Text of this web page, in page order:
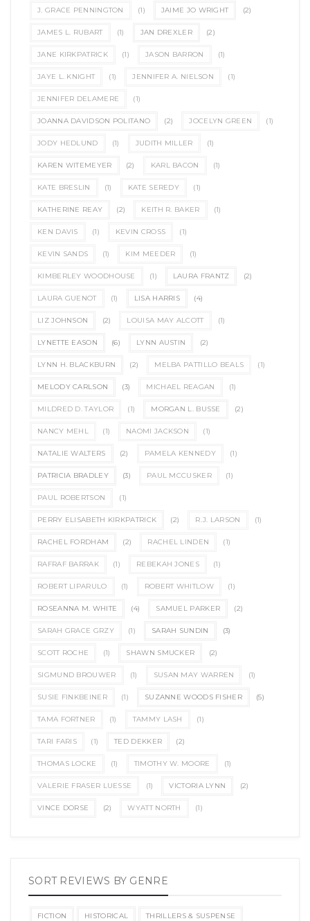
J. GRACE PENNINGTON (1) JAIME JO WRIGHT (2)
JAMES L. RUBART (1) JAN DREXLER (2)
JANE KIRKPATRICK (1) JASON BARRON (1)
JAYE L. KNIGHT (1) JENNIFER A. NIELSON (1)
JENNIFER DELAMERE (1)
JOANNA DAVIDSON POLITANO (2) JOCELYN GREEN (1)
JODY HEDLUND (1) JUDITH MILLER (1)
KAREN WITEMEYER (2) KARL BACON (1)
KATE BRESLIN (1) KATE SEREDY (1)
KATHERINE REAY (2) KEITH R. BAKER (1)
KEN DAVIS (1) KEVIN CROSS (1)
KEVIN SANDS (1) KIM MEEDER (1)
KIMBERLEY WOODHOUSE (1) LAURA FRANTZ (2)
LAURA GUENOT (1) LISA HARRIS (4)
LIZ JOHNSON (2) LOUISA MAY ALCOTT (1)
LYNETTE EASON (6) LYNN AUSTIN (2)
LYNN H. BLACKBURN (2) MELBA PATTILLO BEALS (1)
MELODY CARLSON (3) MICHAEL REAGAN (1)
MILDRED D. TAYLOR (1) MORGAN L. BUSSE (2)
NANCY MEHL (1) NAOMI JACKSON (1)
NATALIE WALTERS (2) PAMELA KENNEDY (1)
PATRICIA BRADLEY (3) PAUL MCCUSKER (1)
PAUL ROBERTSON (1)
PERRY ELISABETH KIRKPATRICK (2) R.J. LARSON (1)
RACHEL FORDHAM (2) RACHEL LINDEN (1)
RAFRAF BARRAK (1) REBEKAH JONES (1)
ROBERT LIPARULO (1) ROBERT WHITLOW (1)
ROSEANNA M. WHITE (4) SAMUEL PARKER (2)
SARAH GRACE GRZY (1) SARAH SUNDIN (3)
SCOTT ROCHE (1) SHAWN SMUCKER (2)
SIGMUND BROUWER (1) SUSAN MAY WARREN (1)
SUSIE FINKBEINER (1) SUZANNE WOODS FISHER (5)
TAMA FORTNER (1) TAMMY LASH (1)
TARI FARIS (1) TED DEKKER (2)
THOMAS LOCKE (1) TIMOTHY W. MOORE (1)
VALERIE FRASER LUESSE (1) VICTORIA LYNN (2)
VINCE DORSE (2) WYATT NORTH (1)
SORT REVIEWS BY GENRE
FICTION HISTORICAL THRILLERS & SUSPENSE